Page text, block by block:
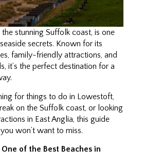
stunning Suffolk coast, is one
secrets. Known for its
family-friendly attractions, and
it’s the perfect destination for a
for things to do in Lowestoft,
on the Suffolk coast, or looking
in East Anglia, this guide
won’t want to miss.
of the Best Beaches in